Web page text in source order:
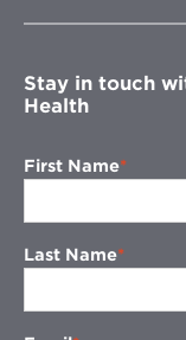
Stay in touch
Health
First Name
Last Name